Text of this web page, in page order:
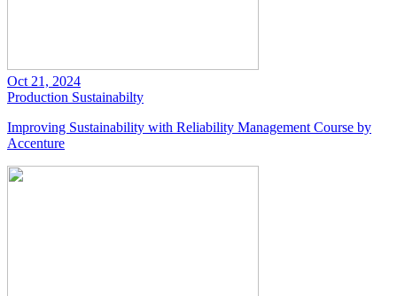
Oct 21, 2024
Production Sustainabilty
Improving Sustainability with Reliability Management Course by
Accenture